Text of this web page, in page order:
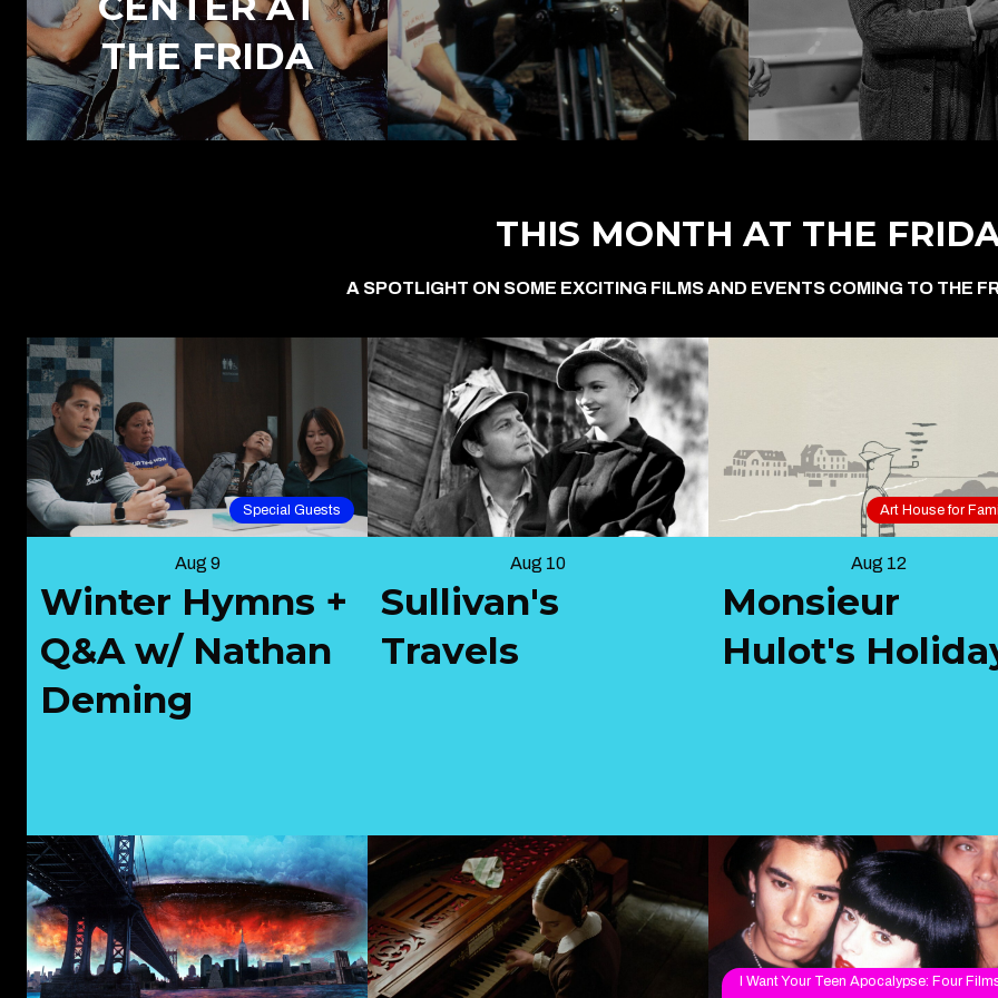
THE FRIDA
THIS MONTH AT THE
A SPOTLIGHT ON SOME EXCITING FILMS AND EVENTS COMING TO THE
Special Guests
Aug 9
Winter Hymns +
Q&A w/ Nathan
Deming
Aug 10
Sullivan's
Travels
Art House for
Aug 12
Monsieur
Hulot's
I Want Your Teen Apocalypse: Four